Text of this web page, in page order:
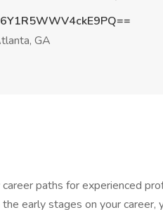
GA
paths for experienced
early stages on your career,